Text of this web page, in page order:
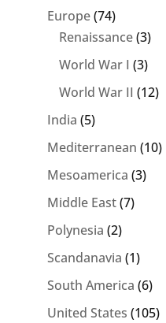
Europe(74)
Renaissance(3)
World War I (3)
World War II (12)
India (5)
Mediterranean (10)
Mesoamerica (3)
Middle East(7)
Polynesia (2)
Scandanavia (1)
South America (6)
United States (105)